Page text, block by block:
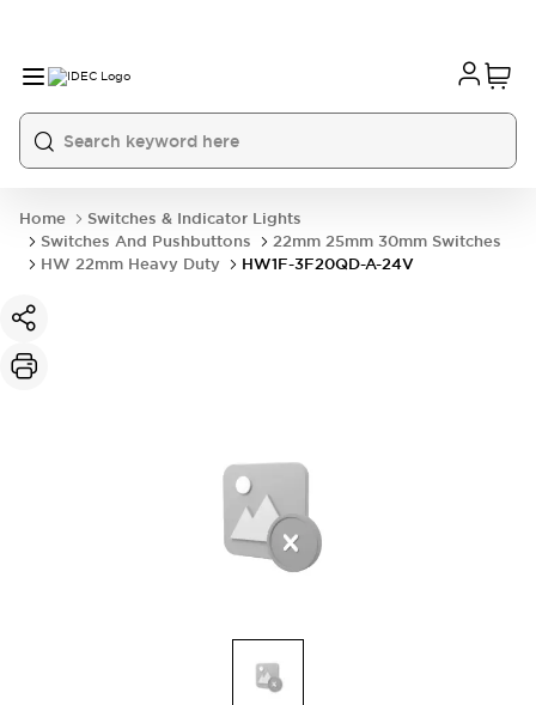
Home
Switches & Indicator Lights
Switches And Pushbuttons
22mm 25mm 30mm Switches
HW 22mm Heavy Duty
HW1F-3F20QD-A-24V